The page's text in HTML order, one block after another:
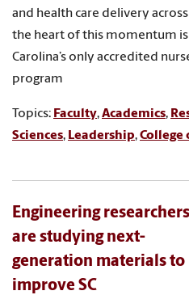
and health care delivery
the heart of this momentum
Carolina’s only accredited
program
Topics: Faculty,Academics,
Sciences, Leadership,College
Engineering researchers
are studying next-
generation materials to
improve SC